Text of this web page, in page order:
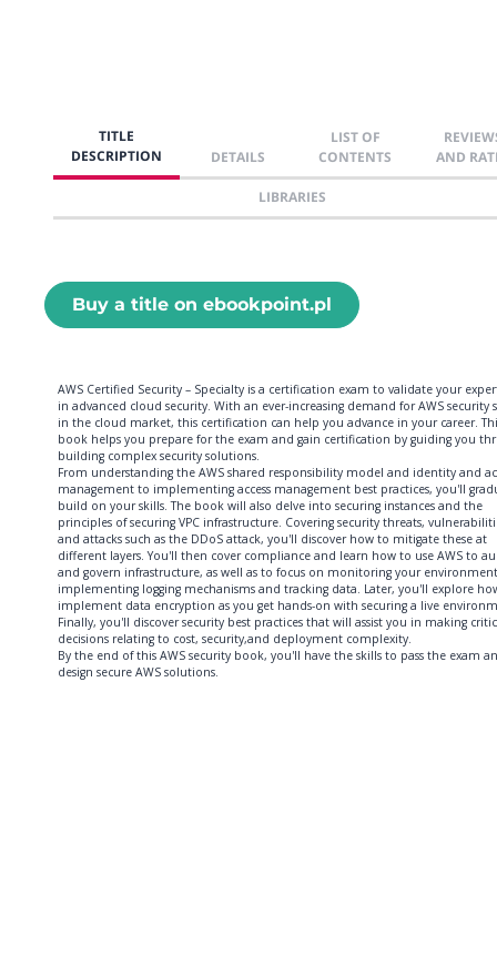
TITLE
DESCRIPTION
DETAILS
LIST OF
CONTENTS
AND
LIBRARIES
Buy a title on ebookpoint.pl
AWS Certified Security – Specialty is a certification exam to validate your
in advanced cloud security. With an ever-increasing demand for AWS security
in the cloud market, this certification can help you advance in your career.
book helps you prepare for the exam and gain certification by guiding you
building complex security solutions.
From understanding the AWS shared responsibility model and identity and
management to implementing access management best practices, you'll
build on your skills. The book will also delve into securing instances and the
principles of securing VPC infrastructure. Covering security threats,
and attacks such as the DDoS attack, you'll discover how to mitigate these at
different layers. You'll then cover compliance and learn how to use AWS to
and govern infrastructure, as well as to focus on monitoring your
implementing logging mechanisms and tracking data. Later, you'll explore
implement data encryption as you get hands-on with securing a live
Finally, you'll discover security best practices that will assist you in making
decisions relating to cost, security,and deployment complexity.
By the end of this AWS security book, you'll have the skills to pass the exam
design secure AWS solutions.